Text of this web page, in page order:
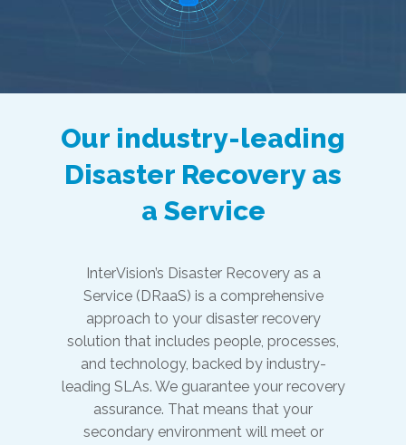
Our industry-leading
Disaster Recovery as
a Service
InterVision’s Disaster Recovery as a
Service (DRaaS) is a comprehensive
approach to your disaster recovery
solution that includes people, processes,
and technology, backed by industry-
leading SLAs. We guarantee your recovery
assurance. That means that your
secondary environment will meet or